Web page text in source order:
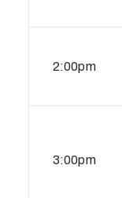
2:00pm
3:00pm